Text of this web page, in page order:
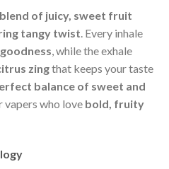
of juicy, sweet fruit
tangy twist. Every inhale
, while the exhale
zingthat keeps your taste
balance of sweet and
vapers who love bold, fruity